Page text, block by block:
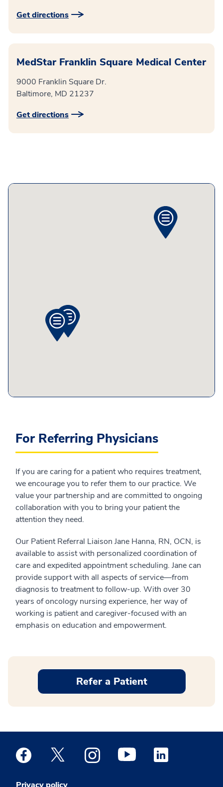
Get directions
MedStar Franklin Square Medical Center
9000 Franklin Square Dr.
Baltimore, MD 21237
Get directions
For Referring Physicians
If you are caring for a patient who requires treatment,
we encourage you to refer them to our practice. We
value your partnership and are committed to ongoing
collaboration with you to bring your patient the
attention they need.
Our Patient Referral Liaison Jane Hanna, RN, OCN, is
available to assist with personalized coordination of
care and expedited appointment scheduling. Jane can
provide support with all aspects of service—from
diagnosis to treatment to follow-up. With over 30
years of oncology nursing experience, her way of
working is patient and caregiver-focused with an
emphasis on education and empowerment.
Refer a Patient
Medstar Facebook opens a new window
Medstar Twitter opens a new window
Medstar Instagram opens a new
Medstar Youtube opens a
Medstar Linkedin